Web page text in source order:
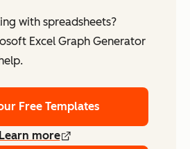
with spreadsheets?
Excel Graph Generator
Free Templates
Learn more